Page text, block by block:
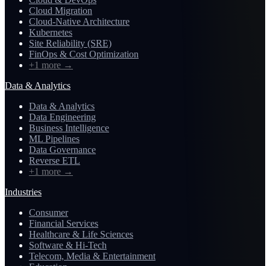
Cloud Migration
Cloud-Native Architecture
Kubernetes
Site Reliability (SRE)
FinOps & Cost Optimization
+1 more →
Data & Analytics
Data & Analytics
Data Engineering
Business Intelligence
ML Pipelines
Data Governance
Reverse ETL
+1 more →
Industries
Consumer
Financial Services
Healthcare & Life Sciences
Software & Hi-Tech
Telecom, Media & Entertainment